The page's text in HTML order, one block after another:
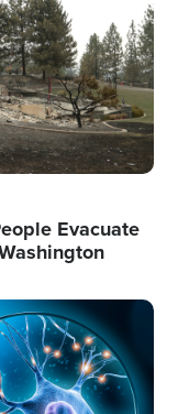
Evacuate